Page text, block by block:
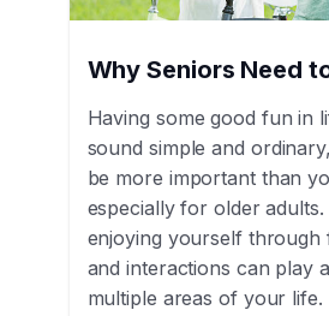
Why Seniors Need
Having some good fun in
sound simple and
be more important than
especially for older
enjoying yourself through
and interactions can play
multiple areas of your